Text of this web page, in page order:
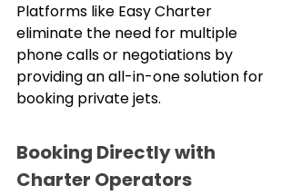
Platforms like Easy Charter
eliminate the need for multiple
phone calls or negotiations by
providing an all-in-one solution for
booking private jets.
Booking Directly with
Charter Operators